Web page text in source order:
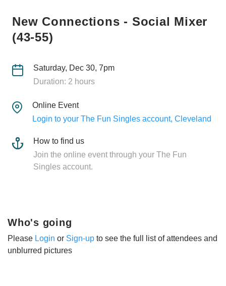
New Connections - Social Mixer
(43-55)
Saturday, Dec 30, 7pm
Duration: 2 hours
Online Event
Login to your The Fun Singles account, Cleveland
How to find us
Join the online event through your The Fun
Singles account.
Who's going
Please Login or Sign-up to see the full list of attendees and
unblurred pictures